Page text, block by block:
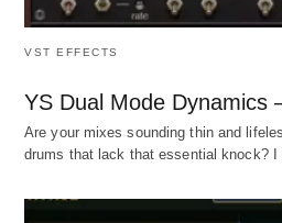
VST EFFECTS
YS Dual Mode Dynamics
Are your mixes sounding thin and
drums that lack that essential knock?